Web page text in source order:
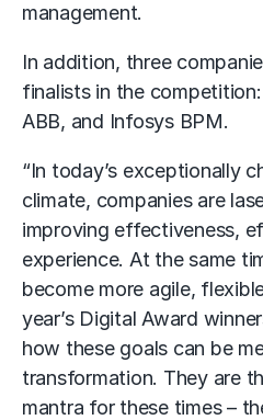
management.
In addition, three
finalists in the
ABB, and Infosys BPM.
“In today’s exceptionally
climate, companies are
improving effectiveness,
experience. At the same
become more agile,
year’s Digital Award
how these goals can be
transformation. They are
mantra for these times –